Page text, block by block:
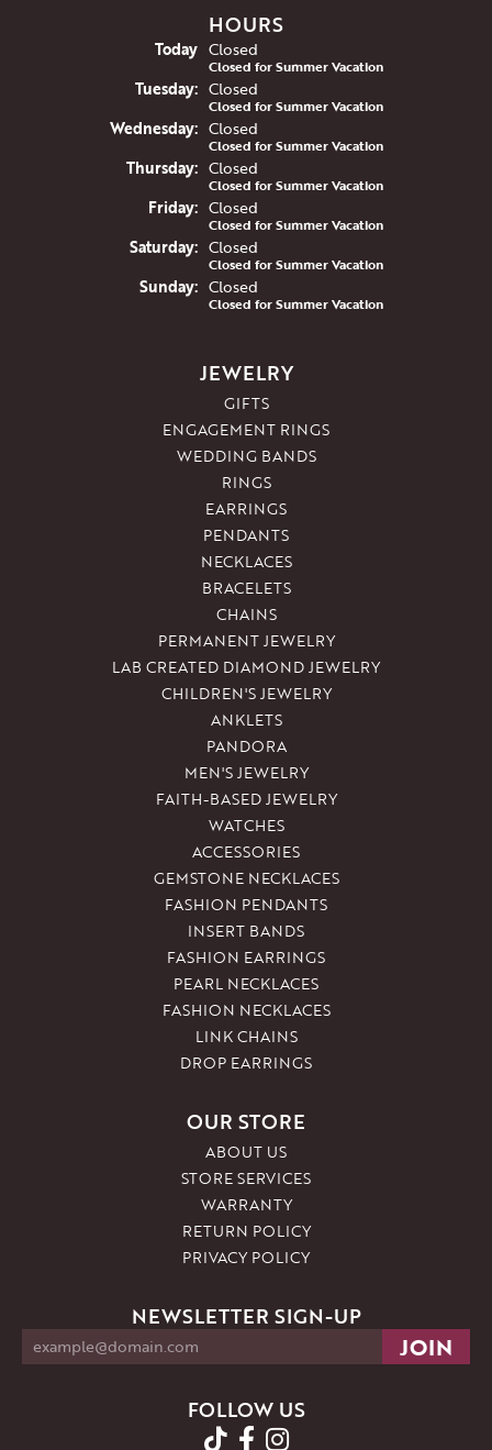
HOURS
Today(Monday
Closed
Closed for Summer Vacation
Tuesday: Closed
Closed for Summer Vacation
Wednesday: Closed
Closed for Summer Vacation
Thursday: Closed
Closed for Summer Vacation
Friday: Closed
Closed for Summer Vacation
Saturday: Closed
Closed for Summer Vacation
Sunday: Closed
Closed for Summer Vacation
JEWELRY
GIFTS
ENGAGEMENT RINGS
WEDDING BANDS
RINGS
EARRINGS
PENDANTS
NECKLACES
BRACELETS
CHAINS
PERMANENT JEWELRY
LAB CREATED DIAMOND JEWELRY
CHILDREN'S JEWELRY
ANKLETS
PANDORA
MEN'S JEWELRY
FAITH-BASED JEWELRY
WATCHES
ACCESSORIES
GEMSTONE NECKLACES
FASHION PENDANTS
INSERT BANDS
FASHION EARRINGS
PEARL NECKLACES
FASHION NECKLACES
LINK CHAINS
DROP EARRINGS
OUR STORE
ABOUT US
STORE SERVICES
WARRANTY
RETURN POLICY
PRIVACY POLICY
NEWSLETTER SIGN-UP
FOLLOW US